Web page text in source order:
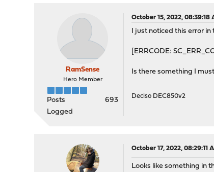
RamSense
Hero Member
Posts
693
Logged
October 15, 2022, 08:39:18
I just noticed this error in
[ERRCODE:
Is there something I
Deciso DEC850v2
October 17, 2022, 08:29:11
Looks like something in